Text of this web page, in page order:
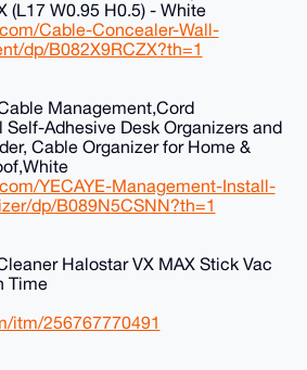
(L17 W0.95 H0.5) - White
Cable-Concealer-Wall-
dp/B082X9RCZX?th=1
Management,Cord
Self-Adhesive Desk Organizers and
Cable Organizer for Home &
YECAYE-Management-Install-
dp/B089N5CSNN?th=1
Halostar VX MAX Stick Vac
Time
itm/256767770491